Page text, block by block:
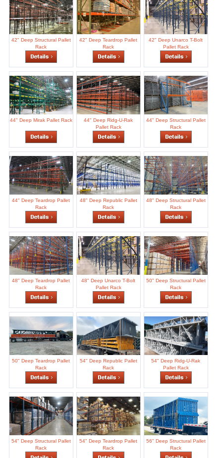
42" Deep Structural Pallet
Rack
42" Deep Teardrop Pallet
Rack
42" Deep Unarco T-Bolt
Pallet Rack
44" Deep Mirak Pallet Rack
44" Deep Ridg-U-Rak
Pallet Rack
44" Deep Structural Pallet
Rack
44" Deep Teardrop Pallet
Rack
48" Deep Republic Pallet
Rack
48" Deep Structural Pallet
Rack
48" Deep Teardrop Pallet
Rack
48" Deep Unarco T-Bolt
Pallet Rack
50" Deep Structural Pallet
Rack
50" Deep Teardrop Pallet
Rack
54" Deep Republic Pallet
Rack
54" Deep Ridg-U-Rak
Pallet Rack
54" Deep Structural Pallet
Rack
54" Deep Teardrop Pallet
Rack
56" Deep Structural Pallet
Rack